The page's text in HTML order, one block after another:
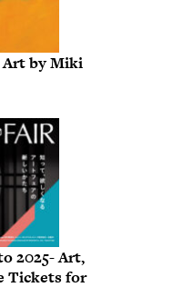
Art by Miki
2025- Art,
Tickets for